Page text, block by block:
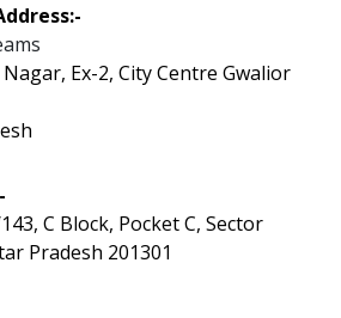
Ex-2, City Centre Gwalior
C Block, Pocket C, Sector
Pradesh 201301